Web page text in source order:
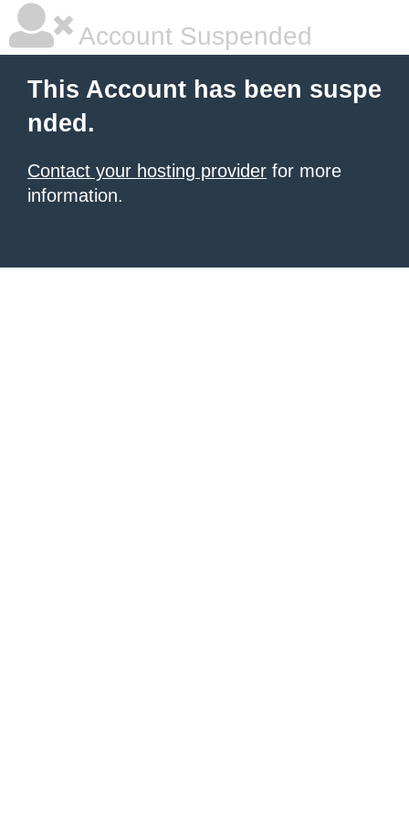
Account Suspended
This Account has been suspe
nded.
Contact your hosting provider for more
information.